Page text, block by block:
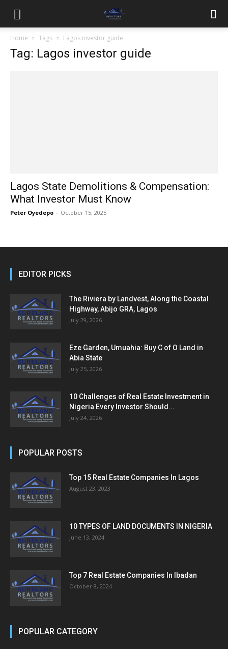
Home Tags Lagos investor guide
Tag: Lagos investor guide
Lagos State Demolitions & Compensation:
What Investor Must Know
Peter Oyedepo - October 15, 2025
EDITOR PICKS
The Riviera by Landvest, Along the Coastal
Highway, Abijo GRA, Lagos
July 29, 2026
Eze Garden, Umuahia: Buy C of O Land in
Abia State
July 25, 2026
10 Challenges of Real Estate Investment in
Nigeria Every Investor Should...
July 24, 2026
POPULAR POSTS
Top 15 Real Estate Companies In Lagos
August 23, 2023
10 TYPES OF LAND DOCUMENTS IN NIGERIA
June 13, 2024
Top 7 Real Estate Companies In Ibadan
October 8, 2024
POPULAR CATEGORY